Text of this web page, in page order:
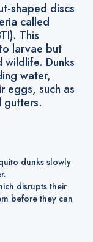
shaped discs
called
This
larvae but
wildlife. Dunks
water,
eggs, such as
gutters.
dunks slowly
disrupts their
before they can